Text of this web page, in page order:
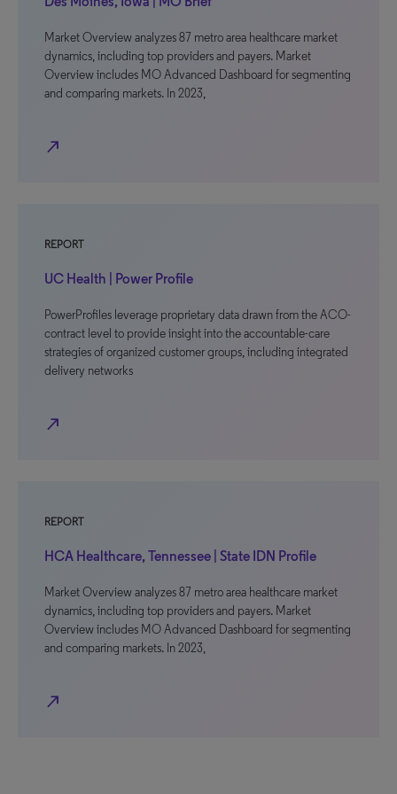
Market Overview analyzes 87 metro area healthcare market
dynamics, including top providers and payers. Market
Overview includes MO Advanced Dashboard for segmenting
and comparing markets. In 2023,
north_east
REPORT
UC Health | Power Profile
PowerProfiles leverage proprietary data drawn from the ACO-
contract level to provide insight into the accountable-care
strategies of organized customer groups, including integrated
delivery networks
north_east
REPORT
HCA Healthcare, Tennessee | State IDN Profile
Market Overview analyzes 87 metro area healthcare market
dynamics, including top providers and payers. Market
Overview includes MO Advanced Dashboard for segmenting
and comparing markets. In 2023,
north_east